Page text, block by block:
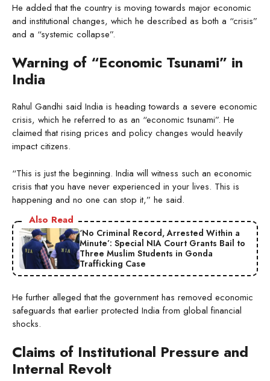
He added that the country is moving towards major economic
and institutional changes, which he described as both a “crisis”
and a “systemic collapse”.
Warning of “Economic Tsunami” in
India
Rahul Gandhi said India is heading towards a severe economic
crisis, which he referred to as an “economic tsunami”. He
claimed that rising prices and policy changes would heavily
impact citizens.
“This is just the beginning. India will witness such an economic
crisis that you have never experienced in your lives. This is
happening and no one can stop it,” he said.
Also Read
‘No Criminal Record, Arrested Within a
Minute’: Special NIA Court Grants Bail to
Three Muslim Students in Gonda
Trafficking Case
He further alleged that the government has removed economic
safeguards that earlier protected India from global financial
shocks.
Claims of Institutional Pressure and
Internal Revolt